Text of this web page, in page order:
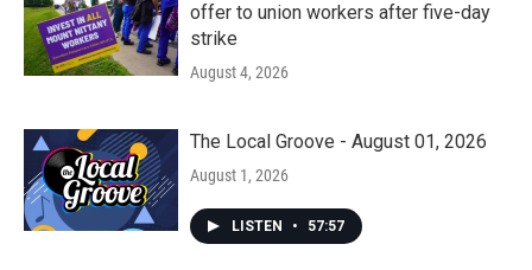
offer to union workers after five-day
strike
August 4, 2026
The Local Groove - August 01, 2026
August 1, 2026
LISTEN • 57:57